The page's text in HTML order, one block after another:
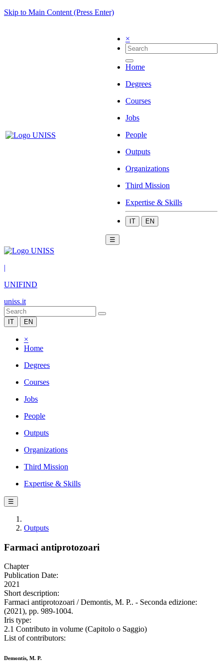
Skip to Main Content (Press Enter)
×
Home
Degrees
Courses
Jobs
People
Outputs
Organizations
Third Mission
Expertise & Skills
IT EN
☰
|
UNIFIND
uniss.it
IT EN
×
Home
Degrees
Courses
Jobs
People
Outputs
Organizations
Third Mission
Expertise & Skills
☰
Outputs
Farmaci antiprotozoari
Chapter
Publication Date:
2021
Short description:
Farmaci antiprotozoari / Demontis, M. P.. - Seconda edizione:
(2021), pp. 989-1004.
Iris type:
2.1 Contributo in volume (Capitolo o Saggio)
List of contributors:
Demontis, M. P.